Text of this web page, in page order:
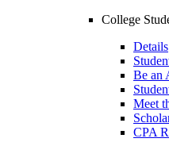
College
Details
Be an
Meet
CPA